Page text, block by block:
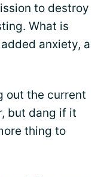
to destroy
What is
anxiety, a
out the current
but dang if it
thing to